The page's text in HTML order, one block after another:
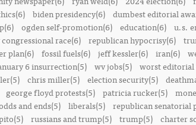
biden presidency(6) dumbest editorial
ogden self-promotion(6) education(6) u.s.
race(6) republican hypocrisy(6)
plan(6) fossil fuels(6) jeff kessler(6) iran(6)
6 insurrection(5) wv jobs(5)
worst editorial
chris miller(5) election security(5)
george floyd protests(5) patricia rucker(5)
and ends(5) liberals(5) republican senatorial
russians and trump(5) trump(5) charter